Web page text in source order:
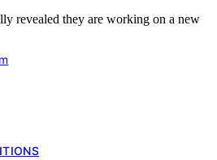
revealed they are working on a new